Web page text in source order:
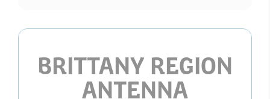
BRITTANY REGION
ANTENNA